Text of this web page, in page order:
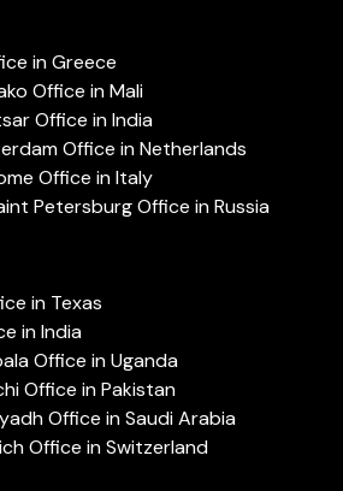
in Greece
Office in Mali
Office in India
Office in Netherlands
Office in Italy
Petersburg Office in Russia
in Texas
in India
Office in Uganda
Office in Pakistan
Office in Saudi Arabia
Office in Switzerland